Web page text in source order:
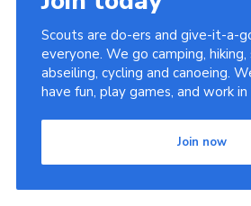
Scouts are do-ers and give-it-a-
everyone. We go camping, hiking,
abseiling, cycling and canoeing.
have fun, play games, and work
Join now